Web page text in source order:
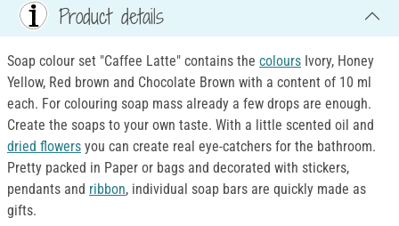
Product details
Soap colour set "Caffee Latte" contains the colours Ivory, Honey
Yellow, Red brown and Chocolate Brown with a content of 10 ml
each. For colouring soap mass already a few drops are enough.
Create the soaps to your own taste. With a little scented oil and
dried flowers you can create real eye-catchers for the bathroom.
Pretty packed in Paper or bags and decorated with stickers,
pendants and ribbon, individual soap bars are quickly made as
gifts.